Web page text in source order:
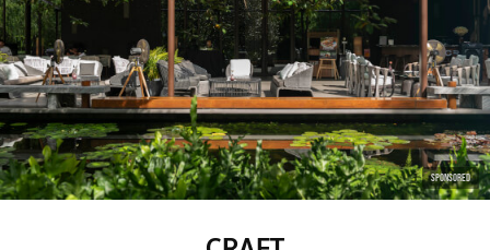
SPONSORED